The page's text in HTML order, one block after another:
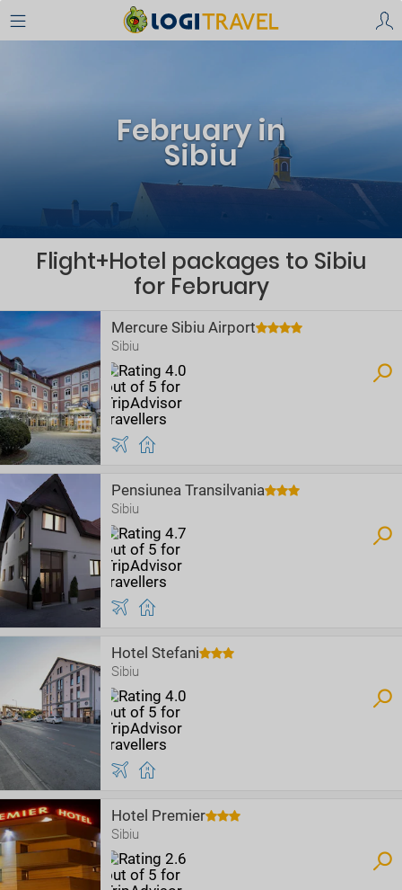
February in
Sibiu
Flight+Hotel packages to Sibiu
for February
Mercure Sibiu Airport
Sibiu
Pensiunea Transilvania
Sibiu
Hotel Stefani
Sibiu
Hotel Premier
Sibiu